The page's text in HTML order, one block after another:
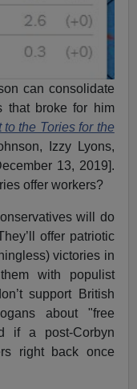
can consolidate
that broke for him
the Tories for the
Izzy Lyons,
13, 2019].
offer workers?
will do
offer patriotic
victories in
with populist
support British
about "free
if a post-Corbyn
right back once